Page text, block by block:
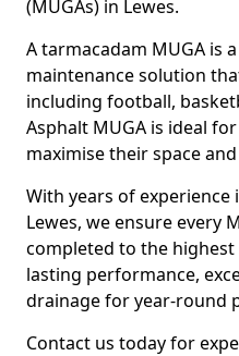
(MUGAs) in Lewes.
A tarmacadam MUGA is
maintenance solution
including football,
Asphalt MUGA is ideal
maximise their space
With years of
Lewes, we ensure every
completed to the
lasting performance,
drainage for year-round
Contact us today for